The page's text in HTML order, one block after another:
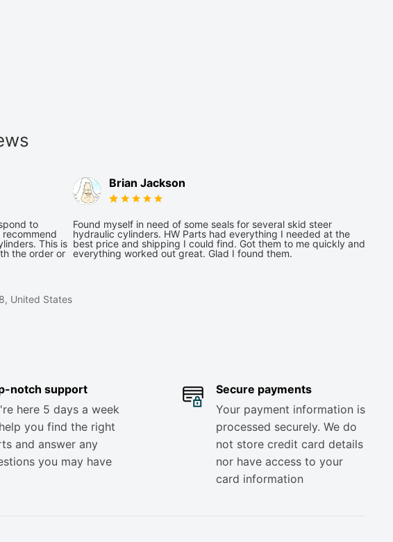
to
This is
the order or
Brian Jackson
Found myself in need of some seals for several skid steer
hydraulic cylinders. HW Parts had everything I needed at the
best price and shipping I could find. Got them to me quickly and
everything worked out great. Glad I found them.
United States
notch support
here 5 days a week
you find the right
and answer any
you may have
Secure payments
Your payment information is
processed securely. We do
not store credit card details
nor have access to your
card information